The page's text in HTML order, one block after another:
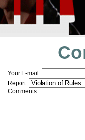
Your E-mail:
Report:
Comments: